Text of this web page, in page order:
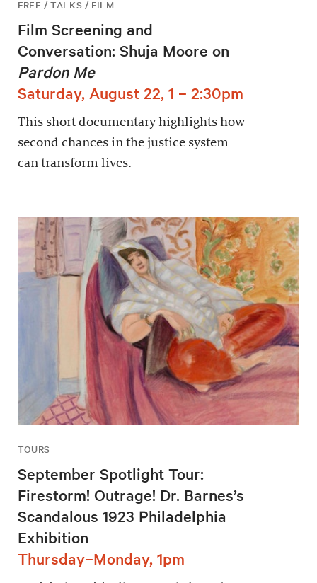
FREE / TALKS / FILM
Film Screening and
Conversation: Shuja Moore on
Pardon Me
Saturday, August 22, 1 – 2:30pm
This short documentary highlights how
second chances in the justice system
can transform lives.
TOURS
September Spotlight Tour:
Firestorm! Outrage! Dr. Barnes’s
Scandalous 1923 Philadelphia
Exhibition
Thursday–Monday, 1pm